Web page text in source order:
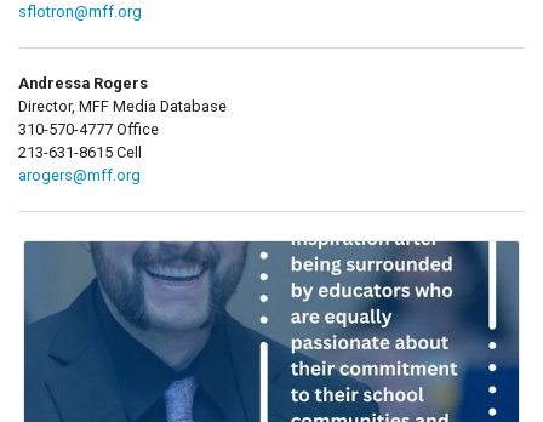
sflotron@mff.org
Andressa Rogers
Director, MFF Media Database
310-570-4777 Office
213-631-8615 Cell
arogers@mff.org